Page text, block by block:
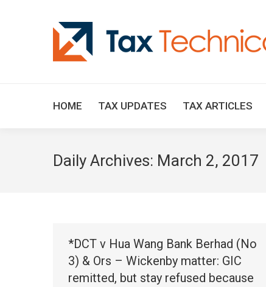
HOME TAX UPDATES TAX ARTICLES
Daily Archives: March 2, 2017
*DCT v Hua Wang Bank Berhad (No
3) & Ors – Wickenby matter: GIC
remitted, but stay refused because